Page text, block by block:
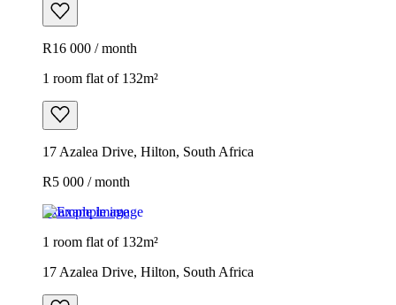
R16 000 / month
1 room flat of 132m²
17 Azalea Drive, Hilton, South Africa
R5 000 / month
Example image
1 room flat of 132m²
17 Azalea Drive, Hilton, South Africa